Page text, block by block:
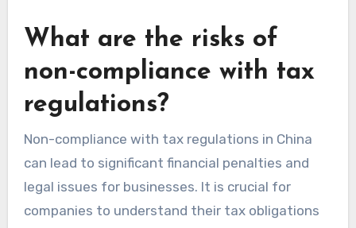
What are the risks of
non-compliance with tax
regulations?
Non-compliance with tax regulations in China
can lead to significant financial penalties and
legal issues for businesses. It is crucial for
companies to understand their tax obligations